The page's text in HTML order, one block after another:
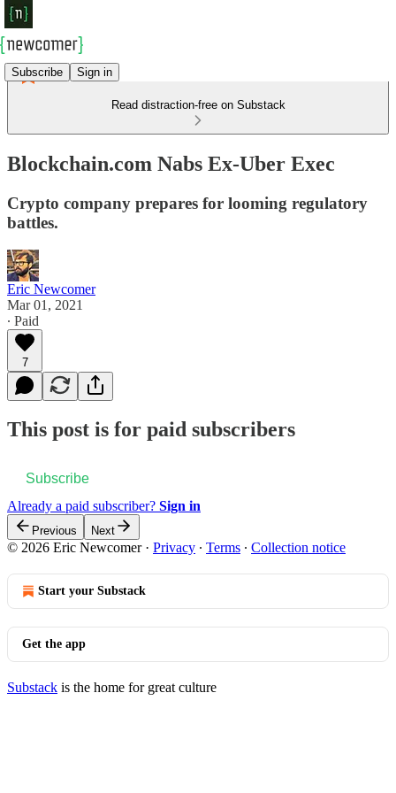
Subscribe Sign in
Read distraction-free on Substack
Blockchain.com Nabs Ex-Uber Exec
Crypto company prepares for looming regulatory
battles.
Eric Newcomer
Mar 01, 2021
∙ Paid
7
This post is for paid subscribers
Subscribe
Already a paid subscriber? Sign in
Previous Next
© 2026 Eric Newcomer· Privacy ∙ Terms ∙ Collection notice
Start your Substack
Get the app
Substack is the home for great culture